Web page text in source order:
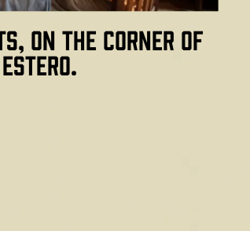
on the corner of